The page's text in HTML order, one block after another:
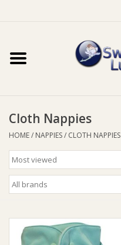
Home
Baby Wear
Bathtime
Feeding
For Mum
Cloth Nappies
HOME/ NAPPIES/ CLOTH NAPPIES